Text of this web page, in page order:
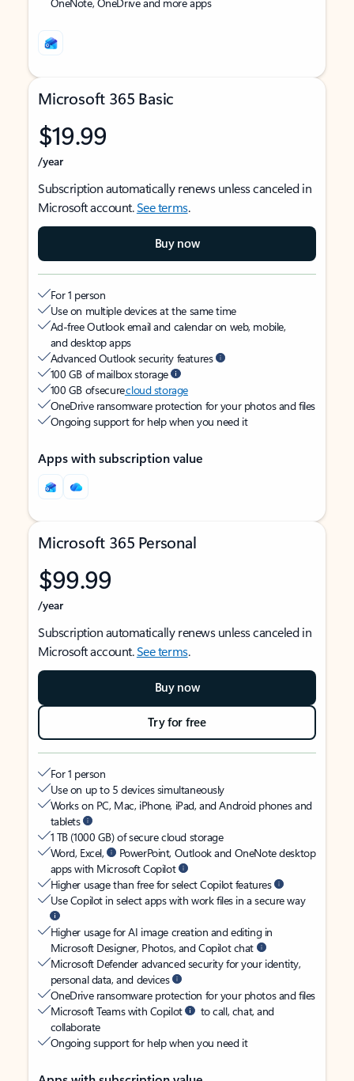
Microsoft 365 Basic
$19.99
/year
Subscription automatically renews unless canceled in
Microsoft account.See terms.
Buy now
For 1 person
Use on multiple devices at the same time
Ad-free Outlook email and calendar on web, mobile,
and desktop apps
Advanced Outlook security features
100 GB of mailbox storage
100 GB of securecloud storage
OneDrive ransomware protection for your photos and files
Ongoing support for help when you need it
Apps with subscription value
Microsoft 365 Personal
$99.99
/year
Subscription automatically renews unless canceled in
Microsoft account.See terms.
Buy now
Try for free
For 1 person
Use on up to 5 devices simultaneously
Works on PC, Mac, iPhone, iPad, and Android phones and
tablets
1 TB (1000 GB) of secure cloud storage
Word, Excel,
PowerPoint, Outlook and OneNote desktop
apps with Microsoft Copilot
Higher usage than free for select Copilot features
Use Copilot in select apps with work files in a secure way
Higher usage for AI image creation and editing in
Microsoft Designer, Photos, and Copilot chat
Microsoft Defender advanced security for your identity,
personal data, and devices
OneDrive ransomware protection for your photos and files
Microsoft Teams with Copilot
to call, chat, and
collaborate
Ongoing support for help when you need it